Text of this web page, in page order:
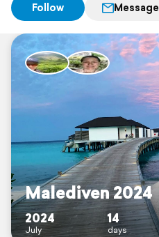
Follow Message
Malediven 2024
2024
July
14
days